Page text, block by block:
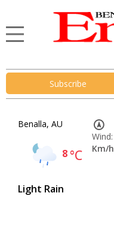
Subscribe
Benalla, AU
8°C
Light Rain
Wind:
Km/h